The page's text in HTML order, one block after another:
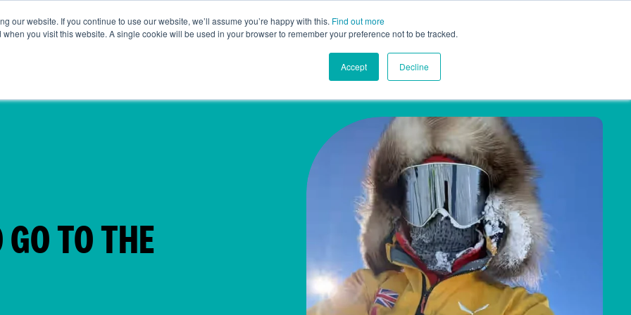
our website. If you continue to use our website, we’ll assume you’re happy with this. Find out more
you visit this website. A single cookie will be used in your browser to remember your preference not to be tracked.
Accept Decline
Us Life at SRG Commercial Broking News & Insights
TO THE